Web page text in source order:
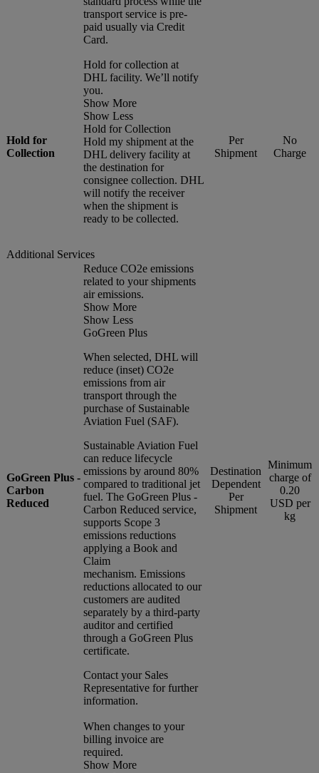
transport service is pre-
paid usually via Credit
Card.
Hold for
Collection
Hold for collection at
DHL facility. We’ll notify
you.
Show More
Show Less
Hold for Collection
Hold my shipment at the
DHL delivery facility at
the destination for
consignee collection. DHL
will notify the receiver
when the shipment is
ready to be collected.
Per
Shipment
No
Charge
Additional Services
GoGreen Plus -
Carbon
Reduced
Reduce CO2e emissions
related to your shipments
air emissions.
Show More
Show Less
GoGreen Plus
When selected, DHL will
reduce (inset) CO2e
emissions from air
transport through the
purchase of Sustainable
Aviation Fuel (SAF).
Sustainable Aviation Fuel
can reduce lifecycle
emissions by around 80%
compared to traditional jet
fuel. The GoGreen Plus -
Carbon Reduced service,
supports Scope 3
emissions reductions
applying a Book and
Claim
mechanism. Emissions
reductions allocated to our
customers are audited
separately by a third-party
auditor and certified
through a GoGreen Plus
certificate.
Contact your Sales
Representative for further
information.
Destination
Dependent
Per
Shipment
Minimum
charge of
0.20
USD per
kg
When changes to your
billing invoice are
required.
Show More